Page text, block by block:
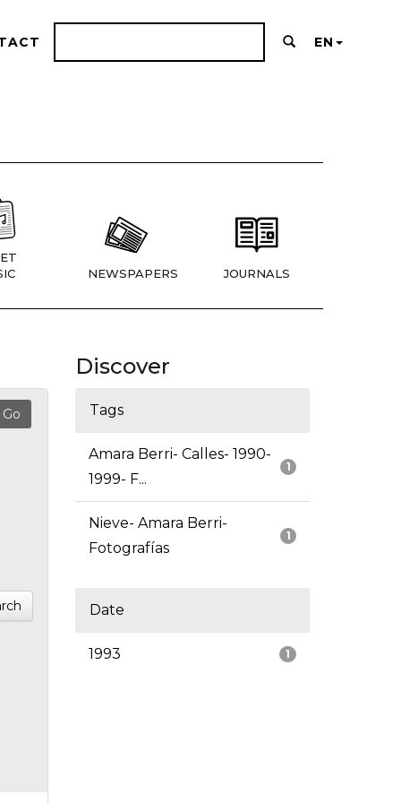
EN
NEWSPAPERS JOURNALS
Discover
Tags
1
Amara Berri- Calles- 1990-
1999- F...
1
Nieve- Amara Berri-
Fotografías
Date
1
1993